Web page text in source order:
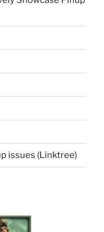
issues (Linktree)